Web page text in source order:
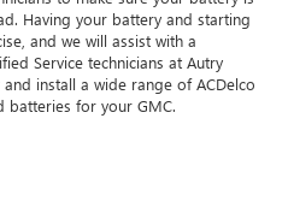
Having your battery and starting
and we will assist with a
Service technicians at Autry
install a wide range of ACDelco
batteries for your GMC.